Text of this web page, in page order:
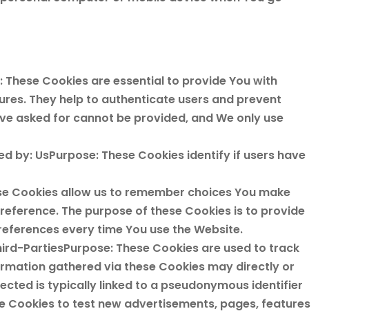
Cookies are essential to provide You with
They help to authenticate users and prevent
asked for cannot be provided, and We only use
by: UsPurpose: These Cookies identify if users have
Cookies allow us to remember choices You make
The purpose of these Cookies is to provide
every time You use the Website.
PartiesPurpose: These Cookies are used to track
gathered via these Cookies may directly or
is typically linked to a pseudonymous identifier
Cookies to test new advertisements, pages, features